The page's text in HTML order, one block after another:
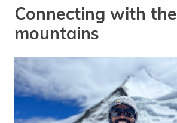
Connecting with the
mountains